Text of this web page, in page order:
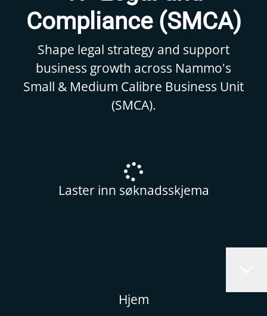
Compliance (SMCA)
Shape legal strategy and support
business growth across Nammo's
Small & Medium Calibre Business Unit
(SMCA).
Laster inn søknadsskjema
Hjem